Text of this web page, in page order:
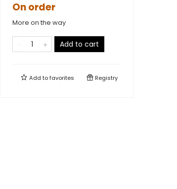
On order
More on the way
Add to cart
Add tofavorites Registry